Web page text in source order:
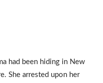
had been hiding in New
She arrested upon her